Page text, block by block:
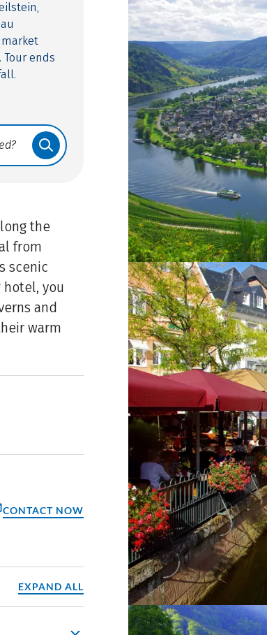
market
ends
the
from
scenic
hotel, you
and
warm
CONTACT NOW
EXPAND ALL